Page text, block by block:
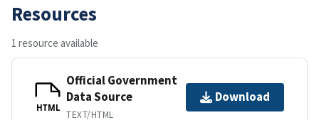
Resources
1 resource available
HTML
Official Government
Data Source
TEXT/HTML
Download